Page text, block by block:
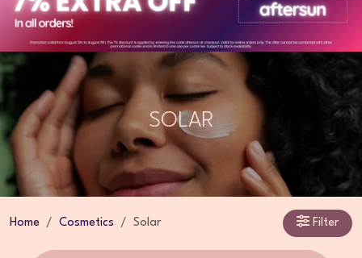
SOLAR
Home Cosmetics Solar Filter